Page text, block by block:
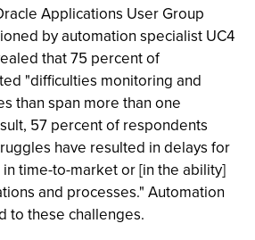
Applications User Group
by automation specialist UC4
that 75 percent of
"difficulties monitoring and
than span more than one
57 percent of respondents
have resulted in delays for
time-to-market or [in the ability]
and processes." Automation
to these challenges.